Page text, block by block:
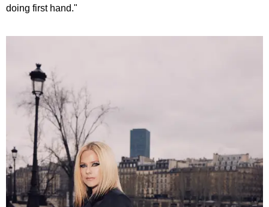
doing first hand."